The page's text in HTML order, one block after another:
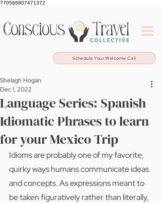
770566807471372
Schedule Your Welcome Call
Language Series: Spanish
Idiomatic Phrases to learn
for your Mexico Trip
Shelagh Hogan
Dec 1, 2022
Idioms are probably one of my favorite,
quirky ways humans communicate ideas
and concepts. As expressions meant to
be taken figuratively rather than literally,